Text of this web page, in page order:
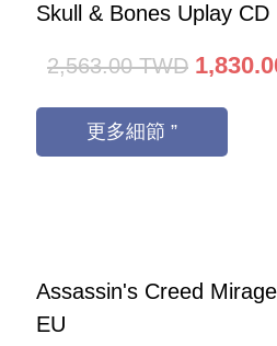
Skull & Bones Uplay CD
2,563.00 TWD
更多細節 ”
Assassin's Creed
EU